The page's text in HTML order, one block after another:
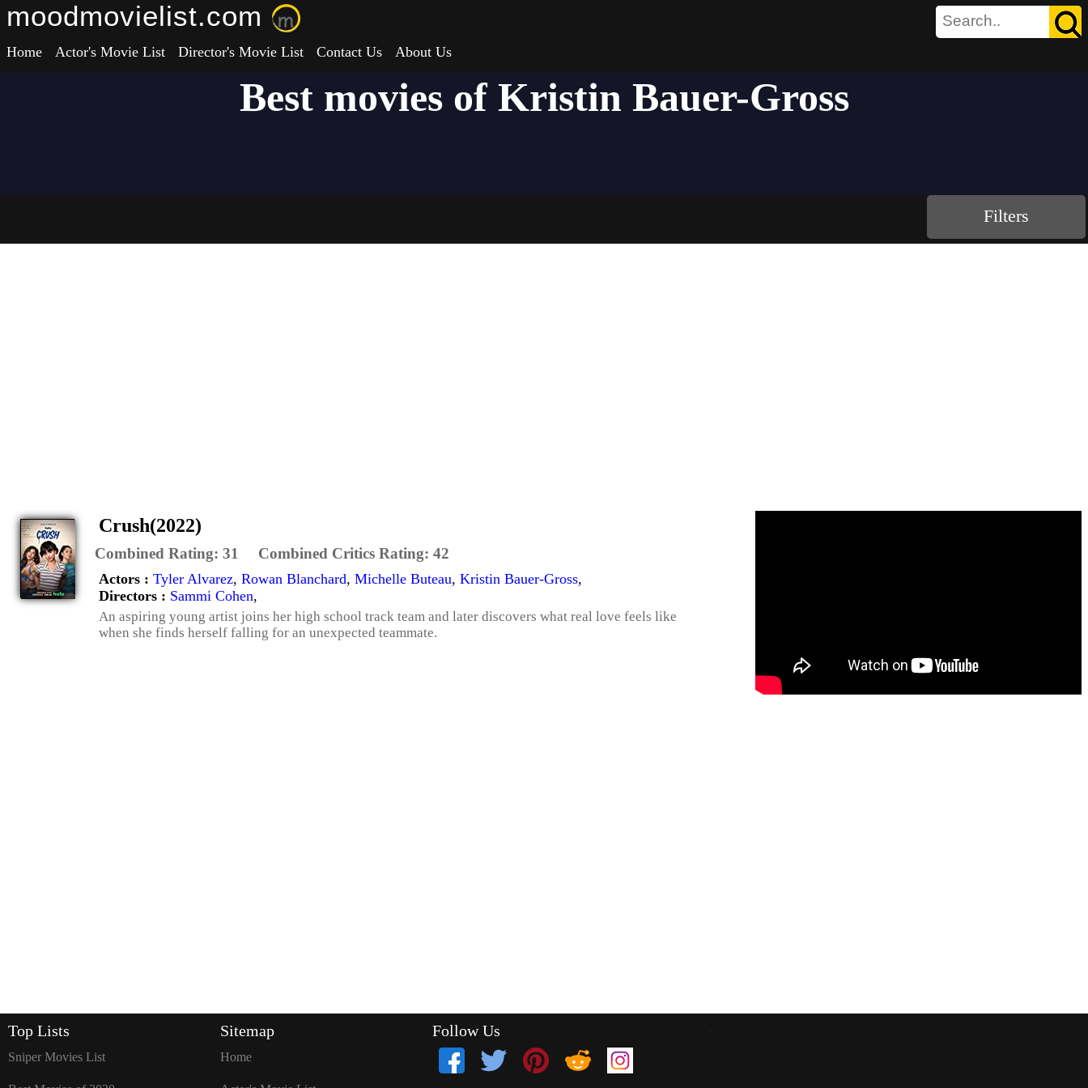
moodmovielist.com
Home Actor's Movie List Director's Movie List Contact Us About Us
Best movies of Kristin Bauer-Gross
Filters
Crush(2022)
Combined Rating: 31 Combined Critics Rating: 42
Actors : Tyler Alvarez, Rowan Blanchard, Michelle Buteau, Kristin Bauer-Gross,
Directors : Sammi Cohen,
An aspiring young artist joins her high school track team and later discovers what real love feels like
when she finds herself falling for an unexpected teammate.
Top Lists
Sniper Movies List
Sitemap
Home
Follow Us